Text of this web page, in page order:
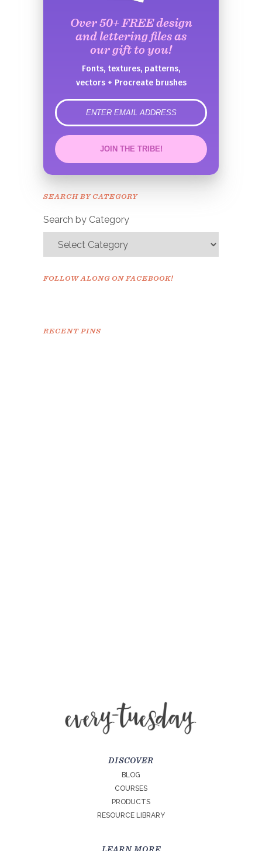
Over 50+ FREE design
and lettering files as
our gift to you!
Fonts, textures, patterns,
vectors + Procreate brushes
error
JOIN THE TRIBE!
Congrats!
SEARCH BY CATEGORY
Search by Category
FOLLOW ALONG ON FACEBOOK!
RECENT PINS
DISCOVER
BLOG
COURSES
PRODUCTS
RESOURCE LIBRARY
LEARN MORE